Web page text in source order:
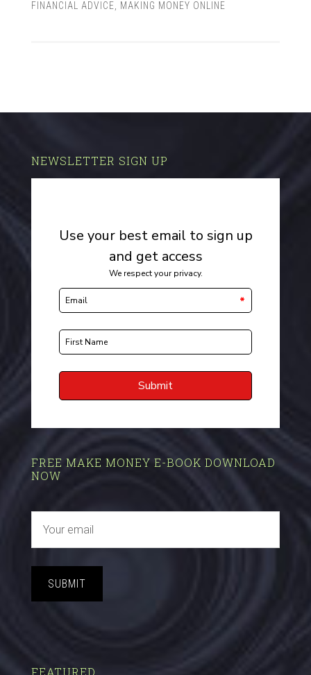
FINANCIAL ADVICE
MAKING MONEY ONLINE
NEWSLETTER SIGN UP
FREE MAKE MONEY E-BOOK DOWNLOAD
NOW
SUBMIT
FEATURED